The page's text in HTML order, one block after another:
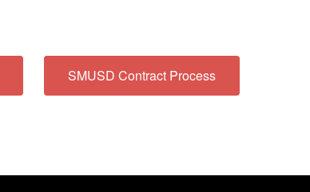
SMUSD Contract Process